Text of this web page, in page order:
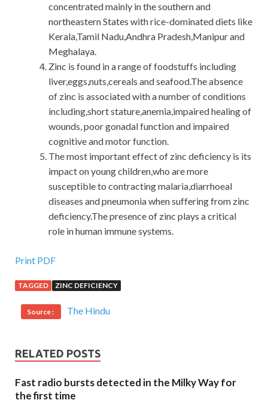
concentrated mainly in the southern and
northeastern States with rice-dominated diets like
Kerala,Tamil Nadu,Andhra Pradesh,Manipur and
Meghalaya.
Zinc is found in a range of foodstuffs including
liver,eggs,nuts,cereals and seafood.The absence
of zinc is associated with a number of conditions
including,short stature,anemia,impaired healing of
wounds, poor gonadal function and impaired
cognitive and motor function.
The most important effect of zinc deficiency is its
impact on young children,who are more
susceptible to contracting malaria,diarrhoeal
diseases and pneumonia when suffering from zinc
deficiency.The presence of zinc plays a critical
role in human immune systems.
Print PDF
TAGGED ZINC DEFICIENCY
Source : The Hindu
RELATED POSTS
Fast radio bursts detected in the Milky Way for
the first time